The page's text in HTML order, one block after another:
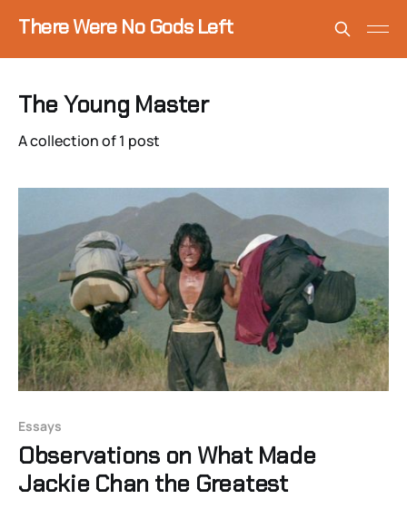
There Were No Gods Left
The Young Master
A collection of 1 post
Essays
Observations on What Made
Jackie Chan the Greatest